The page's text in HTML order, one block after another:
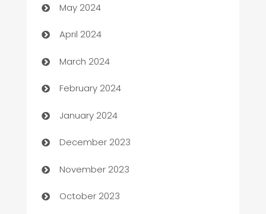
Careers and Recruitment
Carpet Cleaning
Casino
Catering
Cemetery Services
Chef
Chemical Exporter
Child Care Agency
May 2024
April 2024
March 2024
February 2024
January 2024
December 2023
November 2023
October 2023